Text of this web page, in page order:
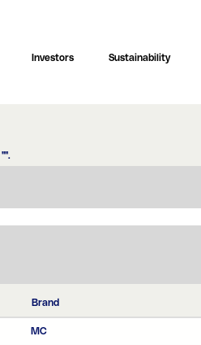
Investors Sustainability
"".
Brand
MC